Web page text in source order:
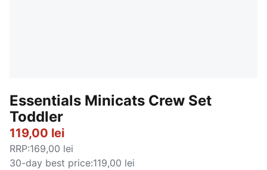
Essentials Minicats Crew Set
Toddler
119,00 lei
RRP:169,00 lei
30-day best price:119,00 lei